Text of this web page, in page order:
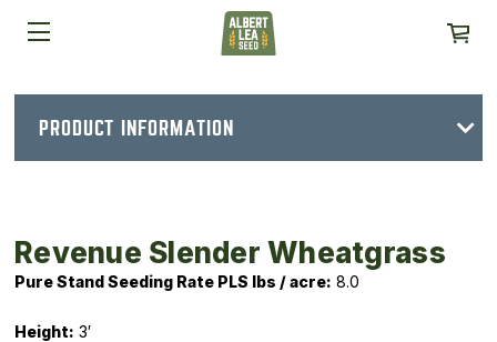
PRODUCT INFORMATION
Revenue Slender Wheatgrass
Pure Stand Seeding Rate PLS lbs / acre: 8.0
Height: 3′